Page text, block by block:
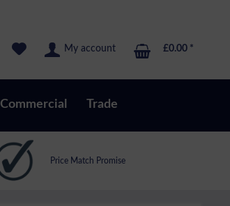
My account £0.00 *
Commercial Trade
Price Match Promise